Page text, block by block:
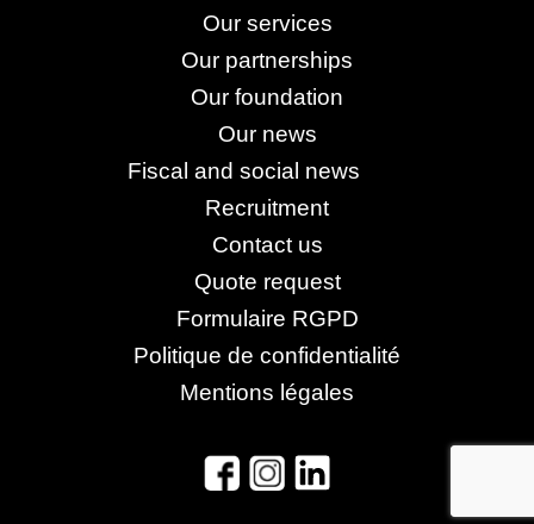
Our services
Our partnerships
Our foundation
Our news
Fiscal and social news
Recruitment
Contact us
Quote request
Formulaire RGPD
Politique de confidentialité
Mentions légales